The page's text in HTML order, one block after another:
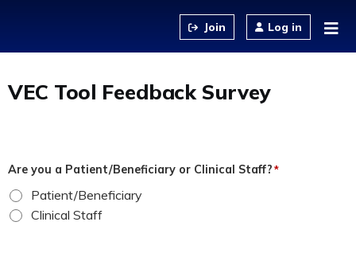
Log in
VEC Tool Feedback Survey
Are you a Patient/Beneficiary or Clinical Staff?*
Patient/Beneficiary
Clinical Staff